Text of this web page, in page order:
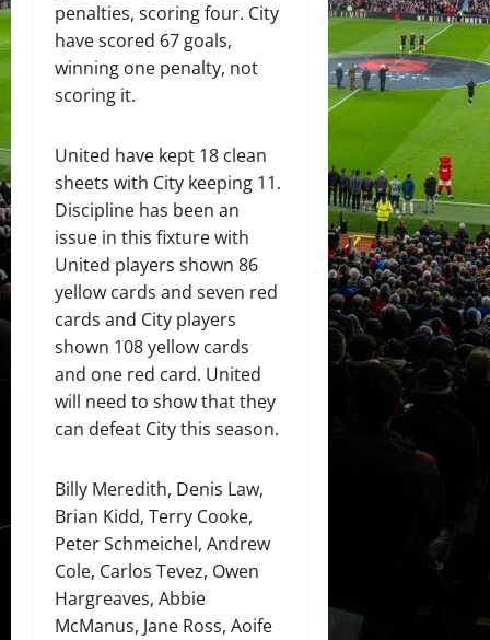
penalties, scoring four. City
have scored 67 goals,
winning one penalty, not
scoring it.
United have kept 18 clean
sheets with City keeping 11.
Discipline has been an
issue in this fixture with
United players shown 86
yellow cards and seven red
cards and City players
shown 108 yellow cards
and one red card. United
will need to show that they
can defeat City this season.
Billy Meredith, Denis Law,
Brian Kidd, Terry Cooke,
Peter Schmeichel, Andrew
Cole, Carlos Tevez, Owen
Hargreaves, Abbie
McManus, Jane Ross, Aoife